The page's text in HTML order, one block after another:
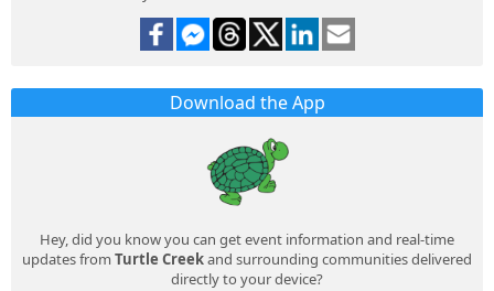
Download the App
Hey, did you know you can get event information and real-time
updates from Turtle Creekand surrounding communities delivered
directly to your device?